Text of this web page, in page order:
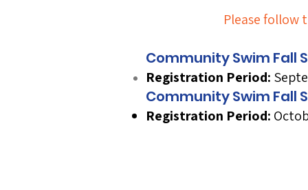
Please follow
Community Swim Fall
Registration Period:
Community Swim Fall
Registration Period: